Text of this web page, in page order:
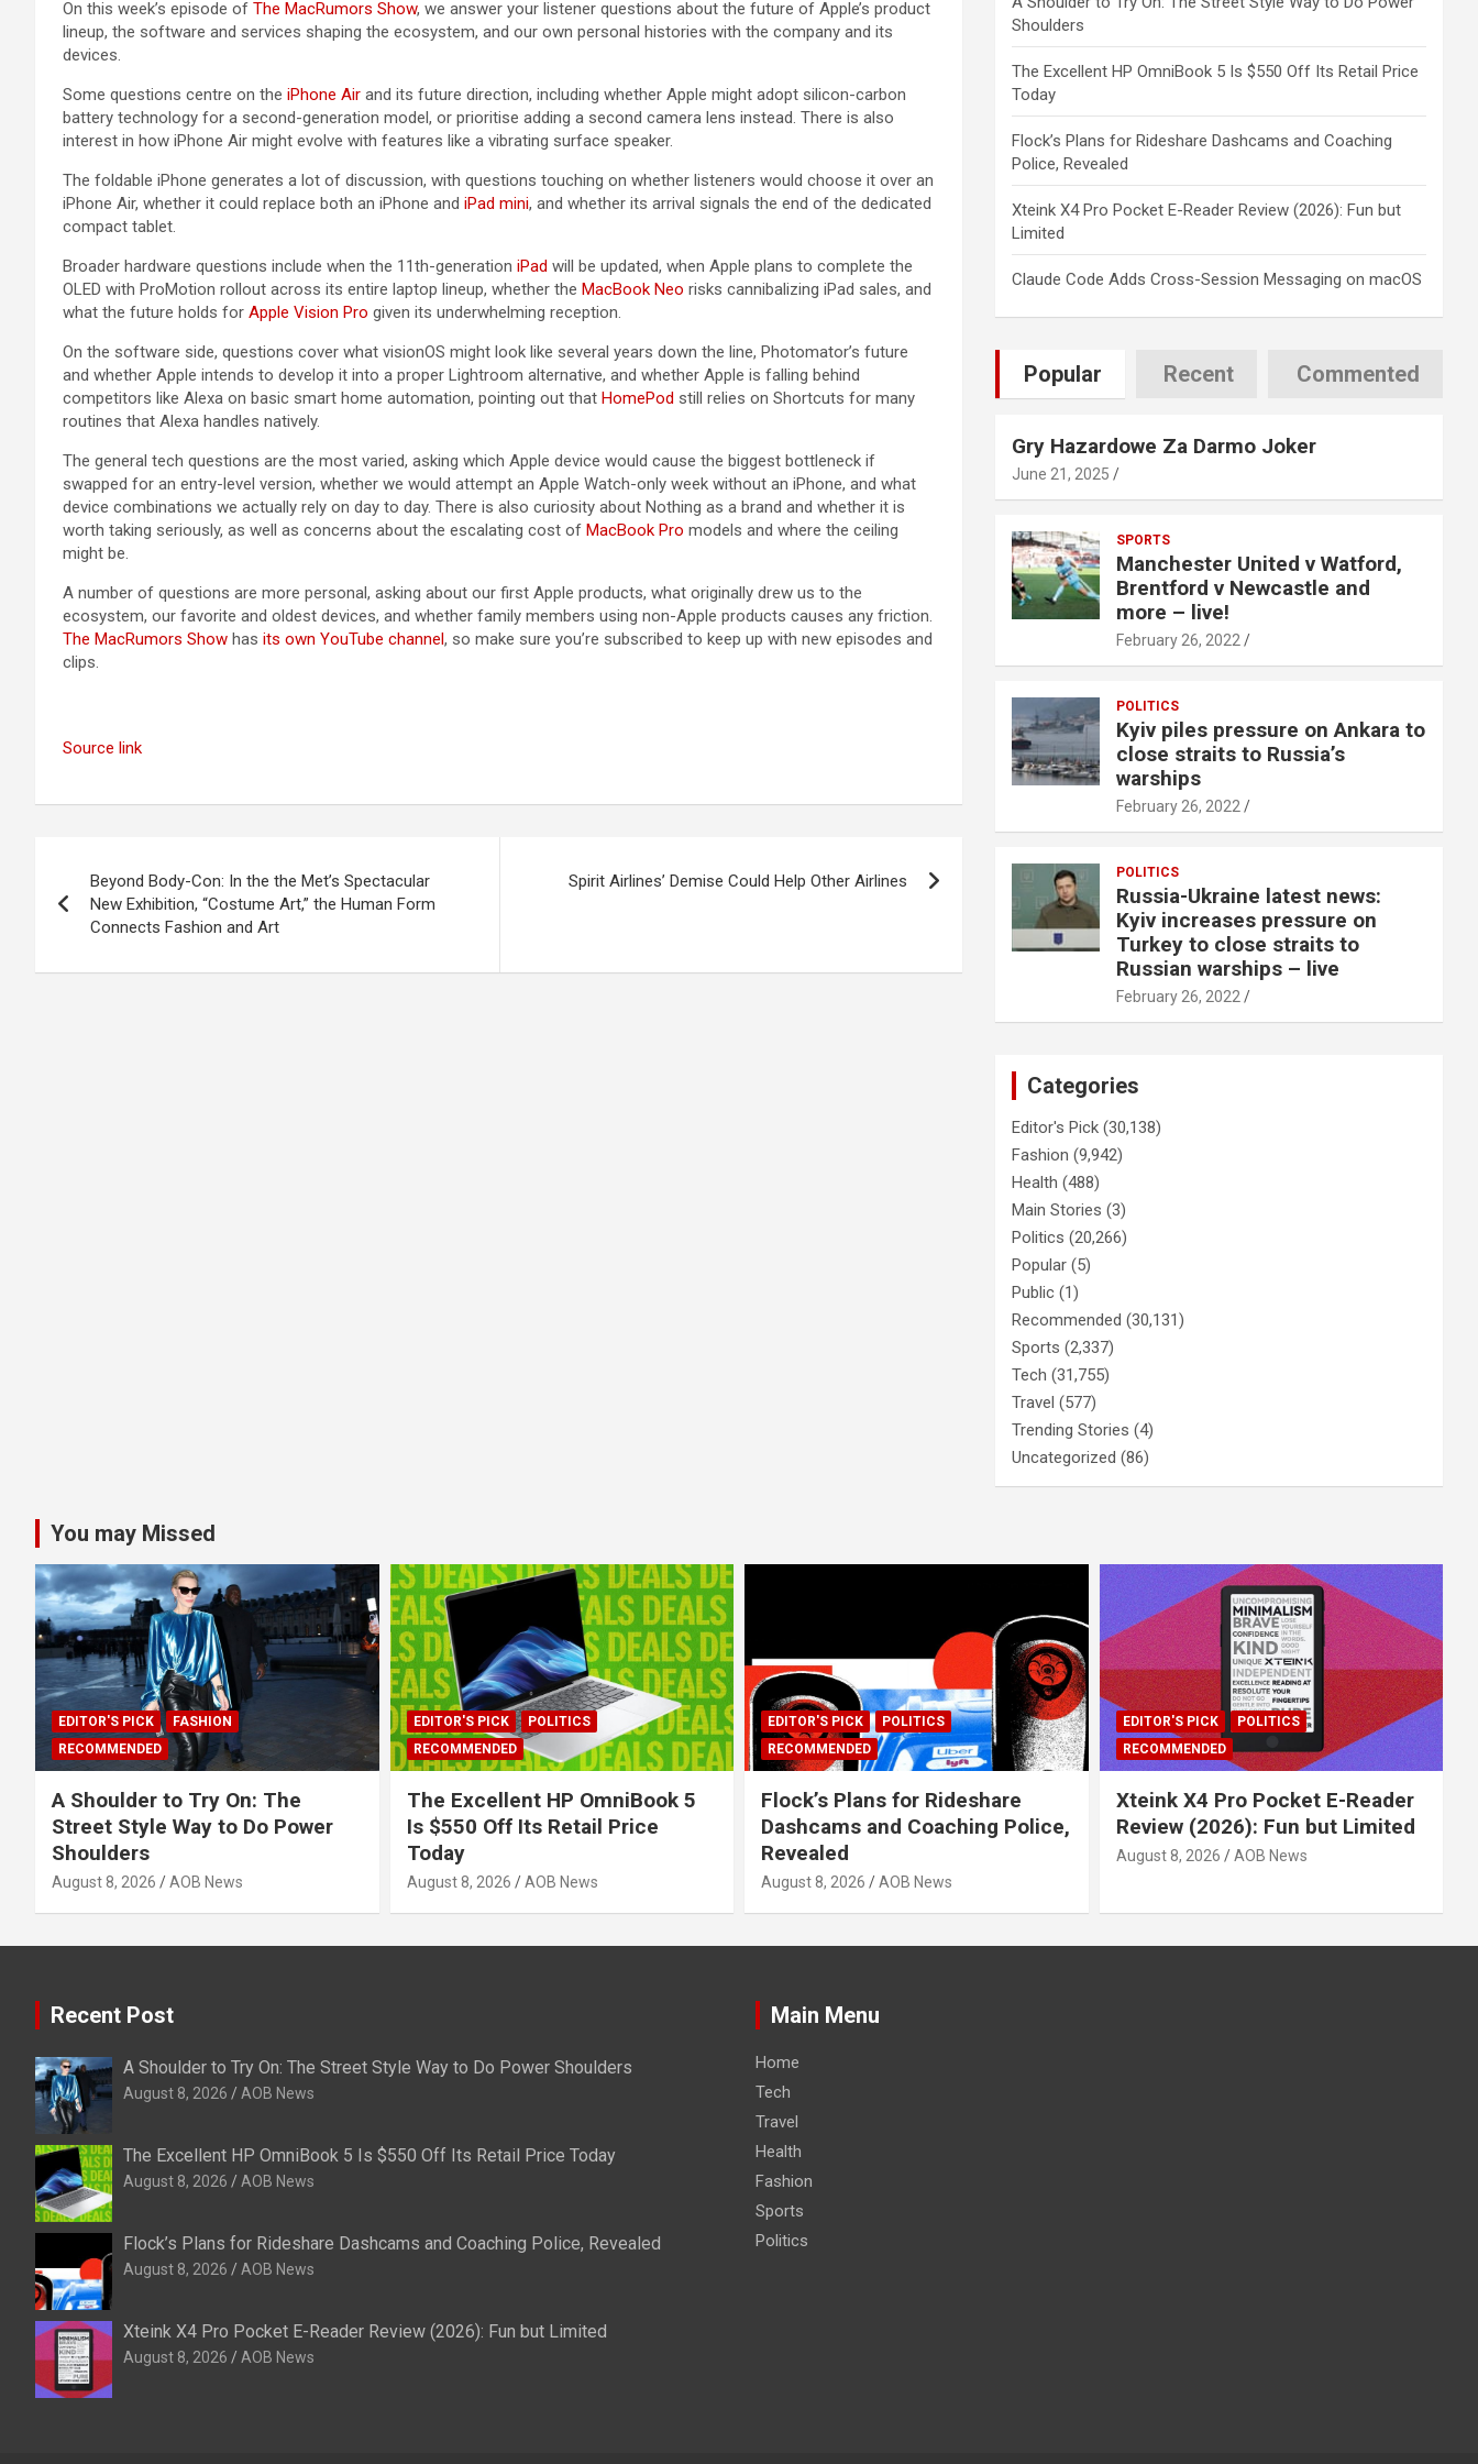
On this week’s episode of The MacRumors Show, we answer your listener questions about the future of Apple’s product
lineup, the software and services shaping the ecosystem, and our own personal histories with the company and its
devices.
Some questions centre on the iPhone Air and its future direction, including whether Apple might adopt silicon-carbon
battery technology for a second-generation model, or prioritise adding a second camera lens instead. There is also
interest in how ‌iPhone Air‌ might evolve with features like a vibrating surface speaker.
The foldable iPhone generates a lot of discussion, with questions touching on whether listeners would choose it over an
‌iPhone Air‌, whether it could replace both an iPhone and iPad mini, and whether its arrival signals the end of the dedicated
compact tablet.
Broader hardware questions include when the 11th-generation iPad will be updated, when Apple plans to complete the
OLED with ProMotion rollout across its entire laptop lineup, whether the MacBook Neo risks cannibalizing ‌iPad‌ sales, and
what the future holds for Apple Vision Pro given its underwhelming reception.
On the software side, questions cover what visionOS might look like several years down the line, Photomator’s future
and whether Apple intends to develop it into a proper Lightroom alternative, and whether Apple is falling behind
competitors like Alexa on basic smart home automation, pointing out that HomePod still relies on Shortcuts for many
routines that Alexa handles natively.
The general tech questions are the most varied, asking which Apple device would cause the biggest bottleneck if
swapped for an entry-level version, whether we would attempt an Apple Watch-only week without an iPhone, and what
device combinations we actually rely on day to day. There is also curiosity about Nothing as a brand and whether it is
worth taking seriously, as well as concerns about the escalating cost of MacBook Pro models and where the ceiling
might be.
A number of questions are more personal, asking about our first Apple products, what originally drew us to the
ecosystem, our favorite and oldest devices, and whether family members using non-Apple products causes any friction.
The MacRumors Show has its own YouTube channel, so make sure you’re subscribed to keep up with new episodes and
clips.
Source link
navigation
Beyond Body-Con: In the the Met’s Spectacular
New Exhibition, “Costume Art,” the Human Form
Connects Fashion and Art
Spirit Airlines’ Demise Could Help Other Airlines
Shoulders
The Excellent HP OmniBook 5 Is $550 Off Its Retail Price
Today
Flock’s Plans for Rideshare Dashcams and Coaching
Police, Revealed
Xteink X4 Pro Pocket E-Reader Review (2026): Fun but
Limited
Claude Code Adds Cross-Session Messaging on macOS
Popular Recent Commented
Gry Hazardowe Za Darmo Joker
June 21, 2025
SPORTS
Manchester United v Watford,
Brentford v Newcastle and
more – live!
February 26, 2022
POLITICS
Kyiv piles pressure on Ankara to
close straits to Russia’s
warships
February 26, 2022
POLITICS
Russia-Ukraine latest news:
Kyiv increases pressure on
Turkey to close straits to
Russian warships – live
February 26, 2022
Categories
Editor's Pick (30,138)
Fashion (9,942)
Health (488)
Main Stories (3)
Politics (20,266)
Popular (5)
Public (1)
Recommended (30,131)
Sports (2,337)
Tech (31,755)
Travel (577)
Trending Stories (4)
Uncategorized (86)
You may Missed
EDITOR'S PICK
FASHION
RECOMMENDED
A Shoulder to Try On: The
Street Style Way to Do Power
Shoulders
August 8, 2026 AOB News
EDITOR'S PICK
POLITICS
RECOMMENDED
The Excellent HP OmniBook 5
Is $550 Off Its Retail Price
Today
August 8, 2026 AOB News
EDITOR'S PICK
POLITICS
RECOMMENDED
Flock’s Plans for Rideshare
Dashcams and Coaching Police,
Revealed
August 8, 2026 AOB News
EDITOR'S PICK
POLITICS
RECOMMENDED
Xteink X4 Pro Pocket E-Reader
Review (2026): Fun but Limited
August 8, 2026 AOB News
Recent Post
A Shoulder to Try On: The Street Style Way to Do Power Shoulders
August 8, 2026 AOB News
The Excellent HP OmniBook 5 Is $550 Off Its Retail Price Today
August 8, 2026 AOB News
Flock’s Plans for Rideshare Dashcams and Coaching Police, Revealed
August 8, 2026 AOB News
Xteink X4 Pro Pocket E-Reader Review (2026): Fun but Limited
August 8, 2026 AOB News
Main Menu
Home
Tech
Travel
Health
Fashion
Sports
Politics